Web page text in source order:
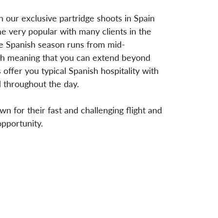
our exclusive partridge shoots in Spain
very popular with many clients in the
Spanish season runs from mid-
meaning that you can extend beyond
offer you typical Spanish hospitality with
the day.
for their fast and challenging flight and